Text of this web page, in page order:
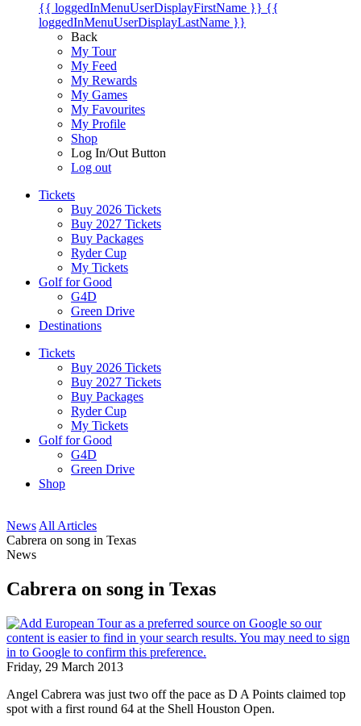
{{ loggedInMenuUserDisplayFirstName }} {{
loggedInMenuUserDisplayLastName }}
Back
My Tour
My Feed
My Rewards
My Games
My Favourites
My Profile
Shop
Log In/Out Button
Log out
Tickets
Buy 2026 Tickets
Buy 2027 Tickets
Buy Packages
Ryder Cup
My Tickets
Golf for Good
G4D
Green Drive
Destinations
Tickets
Buy 2026 Tickets
Buy 2027 Tickets
Buy Packages
Ryder Cup
My Tickets
Golf for Good
G4D
Green Drive
Shop
News All Articles
Cabrera on song in Texas
News
Cabrera on song in Texas
Friday, 29 March 2013
Angel Cabrera was just two off the pace as D A Points claimed top
spot with a first round 64 at the Shell Houston Open.